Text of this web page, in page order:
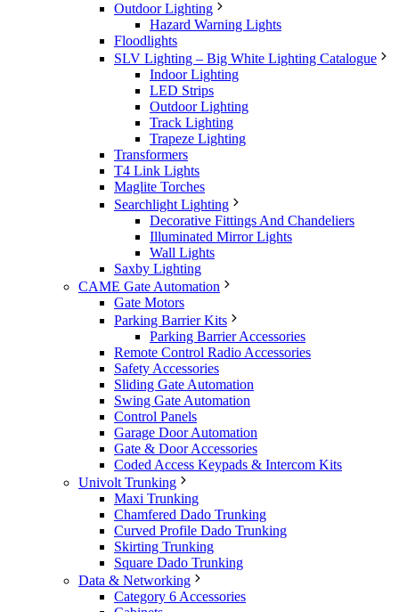
Outdoor Lighting
Hazard Warning Lights
Floodlights
SLV Lighting – Big White Lighting Catalogue
Indoor Lighting
LED Strips
Outdoor Lighting
Track Lighting
Trapeze Lighting
Transformers
T4 Link Lights
Maglite Torches
Searchlight Lighting
Decorative Fittings And Chandeliers
Illuminated Mirror Lights
Wall Lights
Saxby Lighting
CAME Gate Automation
Gate Motors
Parking Barrier Kits
Parking Barrier Accessories
Remote Control Radio Accessories
Safety Accessories
Sliding Gate Automation
Swing Gate Automation
Control Panels
Garage Door Automation
Gate & Door Accessories
Coded Access Keypads & Intercom Kits
Univolt Trunking
Maxi Trunking
Chamfered Dado Trunking
Curved Profile Dado Trunking
Skirting Trunking
Square Dado Trunking
Data & Networking
Category 6 Accessories